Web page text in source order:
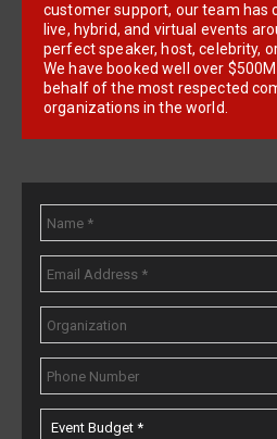
customer support, our team has
live, hybrid, and virtual events
perfect speaker, host, celebrity,
We have booked well over
behalf of the most respected
organizations in the world.